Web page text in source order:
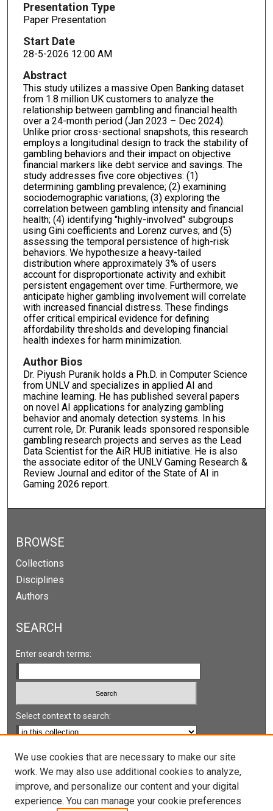
Presentation Type
Paper Presentation
Start Date
28-5-2026 12:00 AM
Abstract
This study utilizes a massive Open Banking dataset
from 1.8 million UK customers to analyze the
relationship between gambling and financial health
over a 24-month period (Jan 2023 – Dec 2024).
Unlike prior cross-sectional snapshots, this research
employs a longitudinal design to track the stability of
gambling behaviors and their impact on objective
financial markers like debt service and savings. The
study addresses five core objectives: (1)
determining gambling prevalence; (2) examining
sociodemographic variations; (3) exploring the
correlation between gambling intensity and financial
health; (4) identifying "highly-involved" subgroups
using Gini coefficients and Lorenz curves; and (5)
assessing the temporal persistence of high-risk
behaviors. We hypothesize a heavy-tailed
distribution where approximately 3% of users
account for disproportionate activity and exhibit
persistent engagement over time. Furthermore, we
anticipate higher gambling involvement will correlate
with increased financial distress. These findings
offer critical empirical evidence for defining
affordability thresholds and developing financial
health indexes for harm minimization.
Author Bios
Dr. Piyush Puranik holds a Ph.D. in Computer Science
from UNLV and specializes in applied AI and
machine learning. He has published several papers
on novel AI applications for analyzing gambling
behavior and anomaly detection systems. In his
current role, Dr. Puranik leads sponsored responsible
gambling research projects and serves as the Lead
Data Scientist for the AiR HUB initiative. He is also
the associate editor of the UNLV Gaming Research &
Review Journal and editor of the State of AI in
Gaming 2026 report.
BROWSE
Collections
Disciplines
Authors
SEARCH
Enter search terms:
Select context to search:
Advanced Search
Notify me via email orRSS
LINKS
We use cookies that are necessary to make our site
work. We may also use additional cookies to analyze,
improve, and personalize our content and your digital
experience. You can manage your cookie preferences